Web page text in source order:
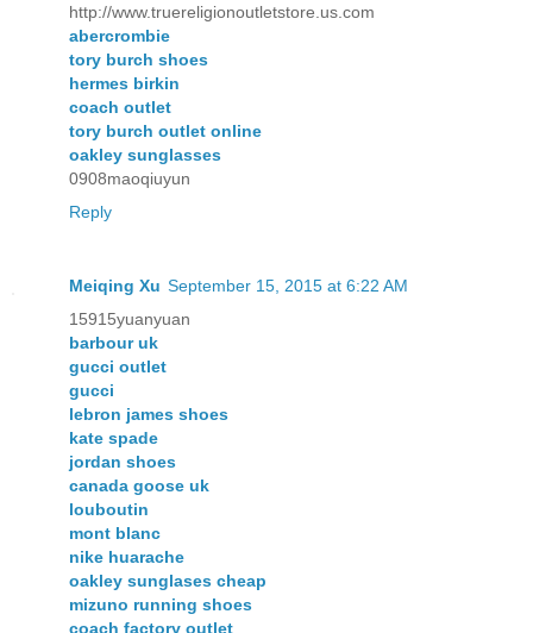
http://www.truereligionoutletstore.us.com
abercrombie
tory burch shoes
hermes birkin
coach outlet
tory burch outlet online
oakley sunglasses
0908maoqiuyun
Reply
Meiqing Xu September 15, 2015 at 6:22 AM
15915yuanyuan
barbour uk
gucci outlet
gucci
lebron james shoes
kate spade
jordan shoes
canada goose uk
louboutin
mont blanc
nike huarache
oakley sunglases cheap
mizuno running shoes
coach factory outlet